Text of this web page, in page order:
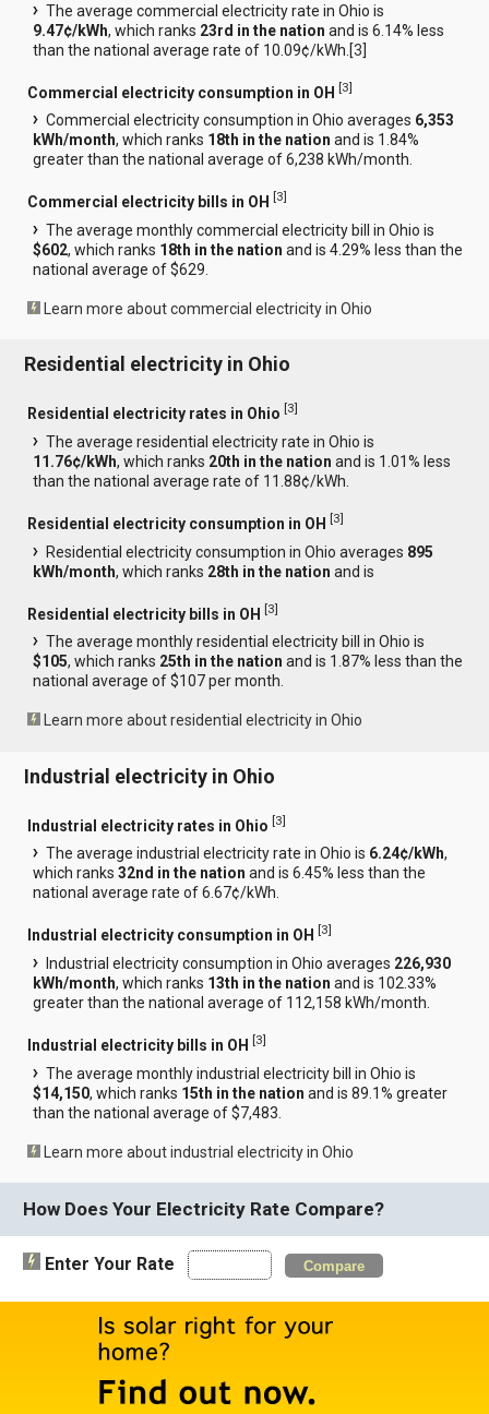
The average commercial electricity rate in Ohio is
9.47¢/kWh, which ranks 23rd in the nation and is 6.14% less
than the national average rate of 10.09¢/kWh.[3
Commercial electricity consumption in OH [3]
Commercial electricity consumption in Ohio averages 6,353
kWh/month, which ranks 18th in the nation and is 1.84%
greater than the national average of 6,238 kWh/month.
Commercial electricity bills in OH [3]
The average monthly commercial electricity bill in Ohio is
$602, which ranks 18th in the nation and is 4.29% less than the
national average of $629.
Learn more about commercial electricity in Ohio
Residential electricity in Ohio
Residential electricity rates in Ohio [3]
The average residential electricity rate in Ohio is
11.76¢/kWh, which ranks 20th in the nation and is 1.01% less
than the national average rate of 11.88¢/kWh.
Residential electricity consumption in OH [3]
Residential electricity consumption in Ohio averages 895
kWh/month, which ranks 28th in the nation and is
Residential electricity bills in OH [3]
The average monthly residential electricity bill in Ohio is
$105, which ranks 25th in the nation and is 1.87% less than the
national average of $107 per month.
Learn more about residential electricity in Ohio
Industrial electricity in Ohio
Industrial electricity rates in Ohio [3]
The average industrial electricity rate in Ohio is 6.24¢/kWh,
which ranks32nd in the nation and is 6.45% less than the
national average rate of 6.67¢/kWh.
Industrial electricity consumption in OH [3]
Industrial electricity consumption in Ohio averages 226,930
kWh/month, which ranks 13th in the nation and is 102.33%
greater than the national average of 112,158 kWh/month.
Industrial electricity bills in OH [3]
The average monthly industrial electricity bill in Ohio is
$14,150, which ranks 15th in the nation and is 89.1% greater
than the national average of $7,483.
Learn more about industrial electricity in Ohio
How Does Your Electricity Rate Compare?
Enter Your Rate Compare